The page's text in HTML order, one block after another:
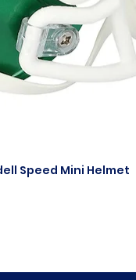
Speed Mini Helmet